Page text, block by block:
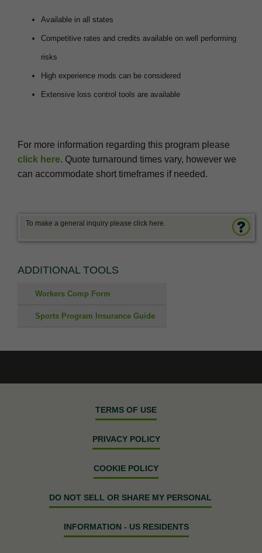
Available in all states
Competitive rates and credits available on well performing
risks
High experience mods can be considered
Extensive loss control tools are available
For more information regarding this program please
click here. Quote turnaround times vary, however we
can accommodate short timeframes if needed.
To make a general inquiry please click here.
ADDITIONAL TOOLS
Workers Comp Form
Sports Program Insurance Guide
TERMS OF USE
PRIVACY POLICY
COOKIE POLICY
DO NOT SELL OR SHARE MY PERSONAL
INFORMATION - US RESIDENTS